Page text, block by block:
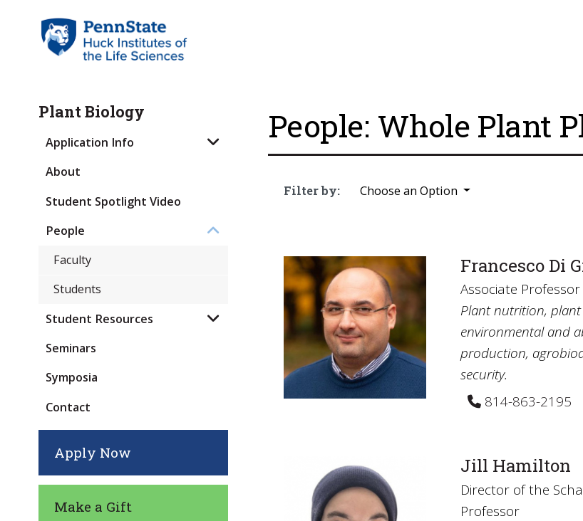
People: Whole Plant
Filter by: Choose an Option
Francesco Di
Associate
Plant nutrition,
environmental and
production,
security.
814-863-2195
Jill Hamilton
Director of the
Professor
Plant Biology
Application Info
About
Student Spotlight Video
People
Faculty
Students
Student Resources
Seminars
Symposia
Contact
Apply Now
Make a Gift